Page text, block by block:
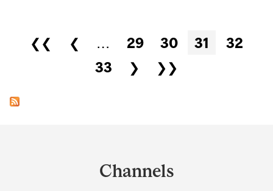
Pages
❮❮ ❮ … 29 30 31
32
33
❯ ❯❯
Channels